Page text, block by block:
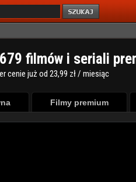
679 filmów i seriali
cenie już od 23,99 zł / miesiąc
Filmy premium